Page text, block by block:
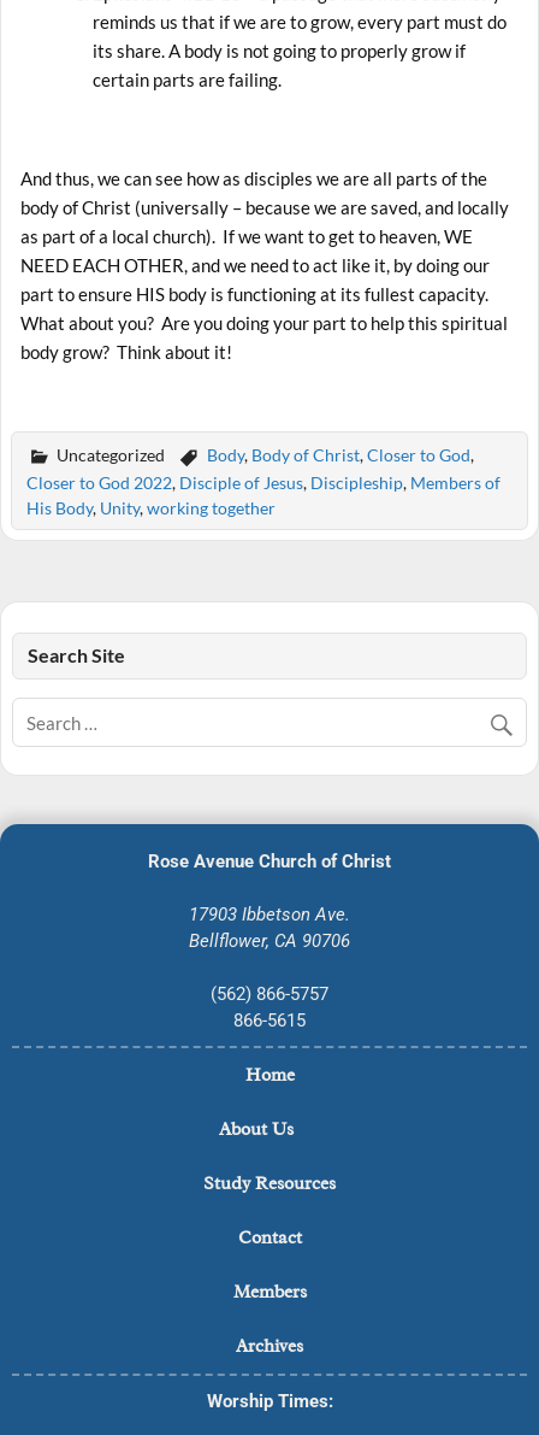
reminds us that if we are to grow, every part must do
its share. A body is not going to properly grow if
certain parts are failing.
And thus, we can see how as disciples we are all parts of the
body of Christ (universally – because we are saved, and locally
as part of a local church). If we want to get to heaven, WE
NEED EACH OTHER, and we need to act like it, by doing our
part to ensure HIS body is functioning at its fullest capacity.
What about you? Are you doing your part to help this spiritual
body grow? Think about it!
Uncategorized Body, Body of Christ,Closer to God,
Closer to God 2022, Disciple of Jesus, Discipleship, Members of
His Body, Unity,working together
Search Site
Rose Avenue Church of Christ
17903 Ibbetson Ave.
Bellflower, CA 90706
(562) 866-5757
866-5615
Home
About Us
Study Resources
Contact
Members
Archives
Worship Times: